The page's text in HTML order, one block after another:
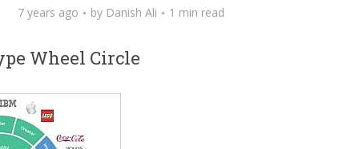
7 years ago by Danish Ali 1 min read
Wheel Circle